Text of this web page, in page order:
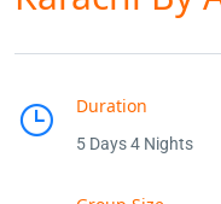
Duration
5 Days 4 Nights